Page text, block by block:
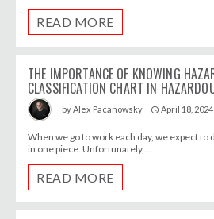
READ MORE
THE IMPORTANCE OF KNOWING
CLASSIFICATION CHART IN
byAlex Pacanowsky access_time April 18, 2024
When we go to work each day, we expect to
in one piece. Unfortunately,...
READ MORE